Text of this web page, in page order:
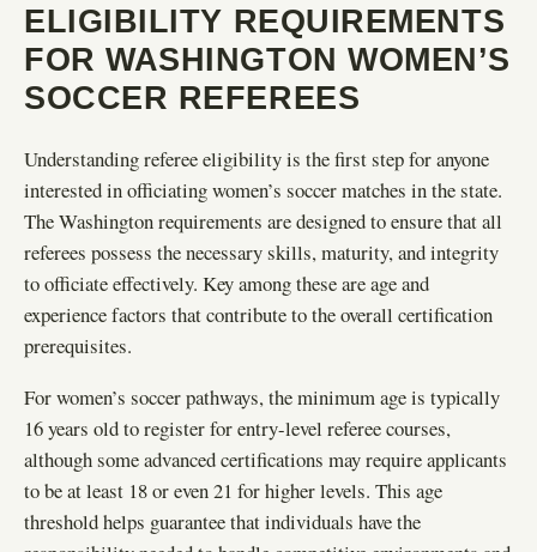
ELIGIBILITY REQUIREMENTS
FOR WASHINGTON WOMEN’S
SOCCER REFEREES
Understanding referee eligibility is the first step for anyone
interested in officiating women’s soccer matches in the state.
The Washington requirements are designed to ensure that all
referees possess the necessary skills, maturity, and integrity
to officiate effectively. Key among these are age and
experience factors that contribute to the overall certification
prerequisites.
For women’s soccer pathways, the minimum age is typically
16 years old to register for entry-level referee courses,
although some advanced certifications may require applicants
to be at least 18 or even 21 for higher levels. This age
threshold helps guarantee that individuals have the